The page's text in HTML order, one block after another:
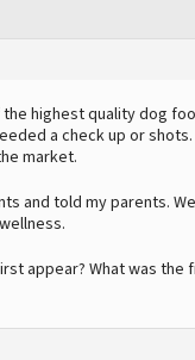
highest quality dog
a check up or
market.
and told my parents.
appear? What was